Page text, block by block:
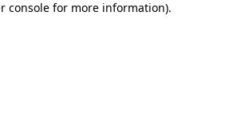
console for more information).